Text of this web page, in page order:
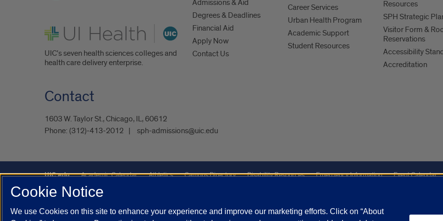
UI Health
UIC's seven health sciences colleges and
health care delivery enterprise.
Admissions & Aid
Degrees & Deadlines
Financial Aid
Apply Now
Contact Us
Career Services
Urban Health Program
Academic Support
Student Resources
Resources
SPH Strategic
Visitor Form &
Reservations
Accessibility
Accreditation
Contact
1603 W. Taylor St., Chicago, IL, 60612
Phone: (312)-413-2012 sph-admissions@uic.edu
UIC.edu Academic Calendar Athletics Campus Directory Disability Resources Emergency Information Event Calendar
Maps
UIC Safe Mobile App
Powered by Red 3.0.51
Cookie Notice
We use Cookies on this site to enhance your experience and improve our marketing efforts. Click on “About